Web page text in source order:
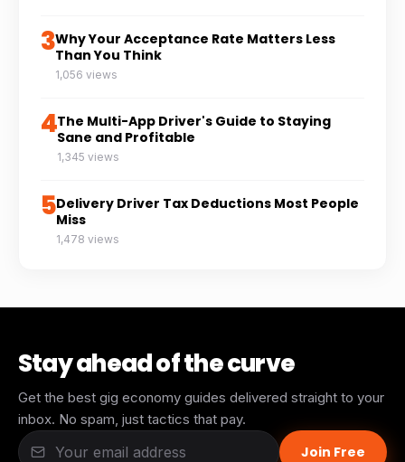
3Why Your Acceptance Rate Matters Less
Than You Think
1,056 views
4The Multi-App Driver's Guide to Staying
Sane and Profitable
1,345 views
5Delivery Driver Tax Deductions Most People
Miss
1,478 views
Stay ahead of the curve
Get the best gig economy guides delivered straight to your
inbox. No spam, just tactics that pay.
Join Free